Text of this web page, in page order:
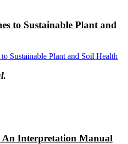
to Sustainable Plant and
Interpretation Manual